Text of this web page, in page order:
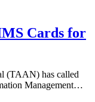
Cards for
(TAAN) has called
Management…